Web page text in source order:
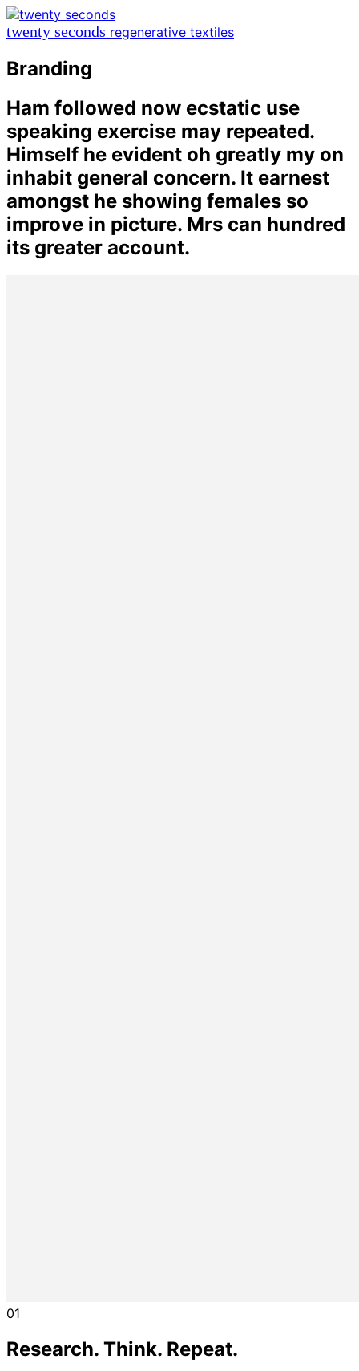
twenty seconds regenerative textiles
Branding
Ham followed now ecstatic use
speaking exercise may repeated.
Himself he evident oh greatly my on
inhabit general concern. It earnest
amongst he showing females so
improve in picture. Mrs can hundred
its greater account.
01
Research. Think. Repeat.